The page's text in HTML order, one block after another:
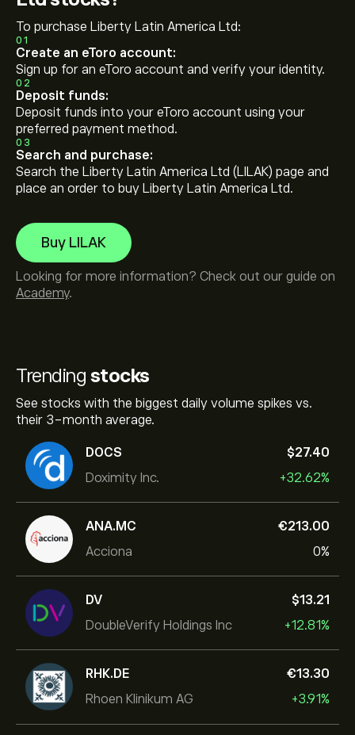
Trending stocks
See stocks with the biggest daily volume spikes vs.
their 3-month average.
DOCS
Doximity Inc.
‎$‎27.40
+32.62%
ANA.MC
Acciona
‎€‎213.00
0%
DV
DoubleVerify Holdings Inc
‎$‎13.21
+12.81%
RHK.DE
Rhoen Klinikum AG
‎€‎13.30
+3.91%
To purchase Liberty Latin America Ltd:
01
Create an eToro account:
Sign up for an eToro account and verify your identity.
02
Deposit funds:
Deposit funds into your eToro account using your
preferred payment method.
03
Search and purchase:
Search the Liberty Latin America Ltd (LILAK) page and
place an order to buy Liberty Latin America Ltd.
Buy LILAK
Looking for more information? Check out our guide on
Academy.